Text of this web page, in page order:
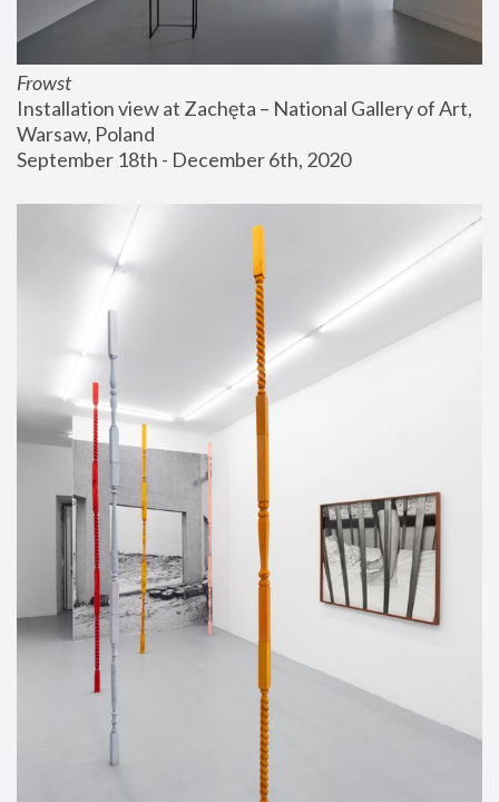
Frowst
Installation view at Zachęta – National Gallery of Art,
Warsaw, Poland
September 18th - December 6th, 2020